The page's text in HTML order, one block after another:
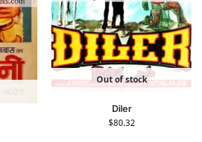
Out of stock
Diler
$80.32